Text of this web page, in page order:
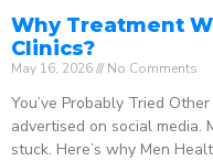
Why Treatment
Clinics?
May 16, 2026 No Comments
You’ve Probably Tried
advertised on social media.
stuck. Here’s why Men